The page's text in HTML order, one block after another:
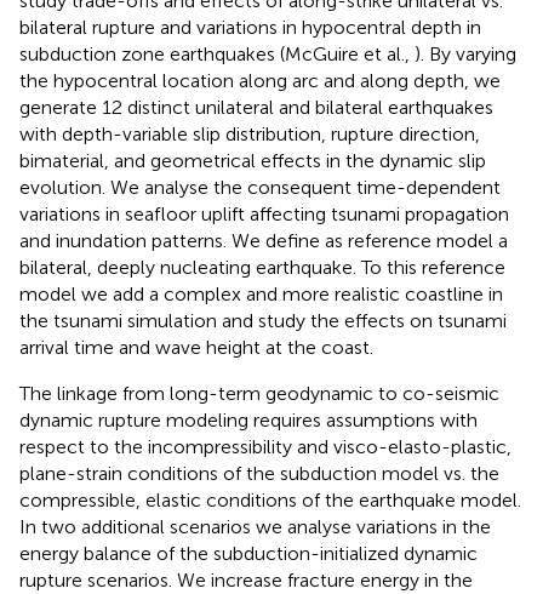
bilateral rupture and variations in hypocentral depth in
subduction zone earthquakes (McGuire et al., ). By varying
the hypocentral location along arc and along depth, we
generate 12 distinct unilateral and bilateral earthquakes
with depth-variable slip distribution, rupture direction,
bimaterial, and geometrical effects in the dynamic slip
evolution. We analyse the consequent time-dependent
variations in seafloor uplift affecting tsunami propagation
and inundation patterns. We define as reference model a
bilateral, deeply nucleating earthquake. To this reference
model we add a complex and more realistic coastline in
the tsunami simulation and study the effects on tsunami
arrival time and wave height at the coast.
The linkage from long-term geodynamic to co-seismic
dynamic rupture modeling requires assumptions with
respect to the incompressibility and visco-elasto-plastic,
plane-strain conditions of the subduction model vs. the
compressible, elastic conditions of the earthquake model.
In two additional scenarios we analyse variations in the
energy balance of the subduction-initialized dynamic
rupture scenarios. We increase fracture energy in the